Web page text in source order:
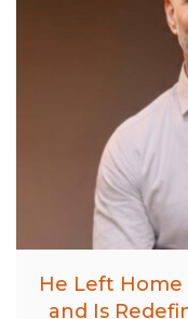
He Left Home
and Is